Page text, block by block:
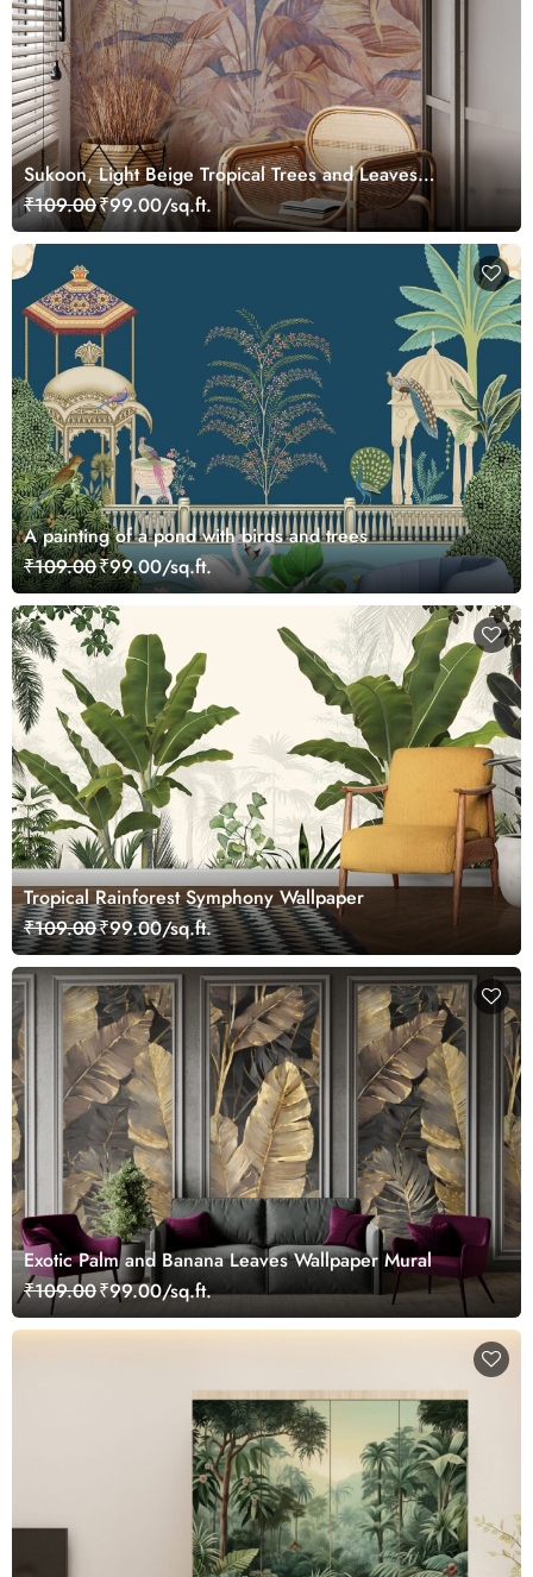
Sukoon, Light Beige Tropical Trees and Leaves
Wallpaper Mural
₹109.00₹99.00/sq.ft.
A painting of a pond with birds and trees
₹109.00₹99.00/sq.ft.
Tropical Rainforest Symphony Wallpaper
₹109.00₹99.00/sq.ft.
Exotic Palm and Banana Leaves Wallpaper Mural
₹109.00₹99.00/sq.ft.